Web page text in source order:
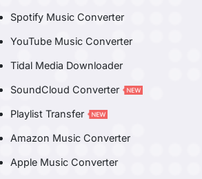
Spotify Music Converter
YouTube Music Converter
Tidal Media Downloader
SoundCloud Converter
Playlist Transfer
Amazon Music Converter
Apple Music Converter